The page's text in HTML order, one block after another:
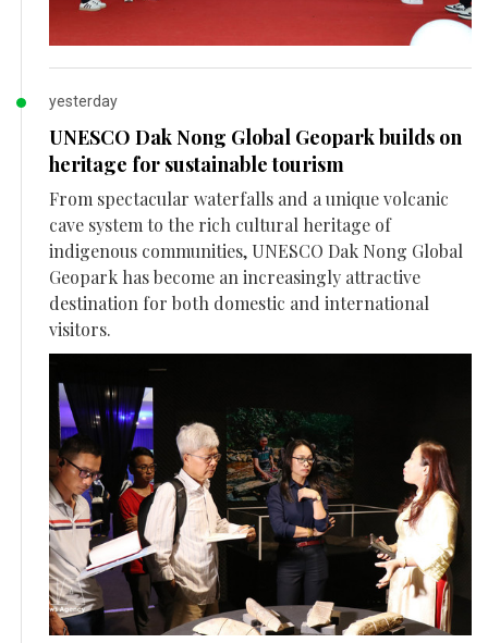
yesterday
UNESCO Dak Nong Global Geopark builds on
heritage for sustainable tourism
From spectacular waterfalls and a unique volcanic
cave system to the rich cultural heritage of
indigenous communities, UNESCO Dak Nong Global
Geopark has become an increasingly attractive
destination for both domestic and international
visitors.